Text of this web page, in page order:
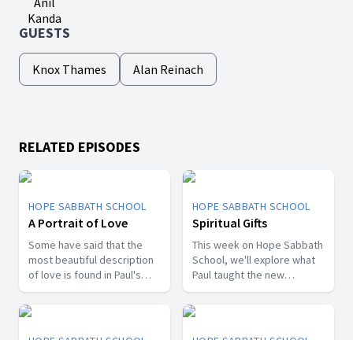
Kanda
GUESTS
Knox Thames Alan Reinach
RELATED EPISODES
HOPE SABBATH SCHOOL
A Portrait of Love
Some have said that the
most beautiful description
of love is found in Paul's
first letter to the Christians
in Corinth. In 1st Corinthians
13, we discover a portrait
of God's agape love—what
HOPE SABBATH SCHOOL
Spiritual Gifts
This week on Hope Sabbath
School, we'll explore what
Paul taught the new
Christians in Corinth about
spiritual gifts. Some wanted
one gift, while others
desired another. But we'll